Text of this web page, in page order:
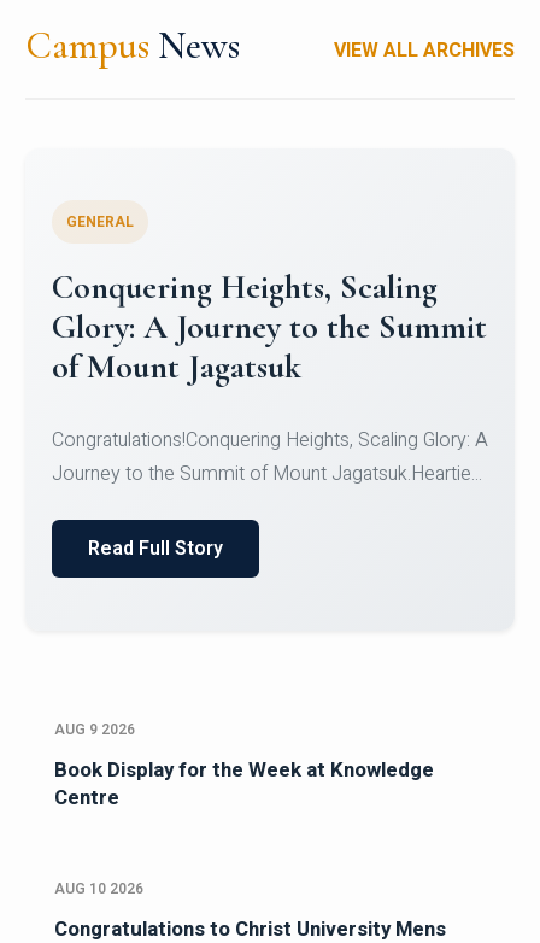
Campus News VIEW ALL ARCHIVES
GENERAL
Congratulations to the NCC
Cadets
Jeevan SCDT Krithika MCDT S DevasudhanCDT
HimanshiCDT Haniy...
Read Full Story
AUG 9 2026
Book Display for the Week at Knowledge
Centre
AUG 10 2026
Congratulations to Christ University Mens